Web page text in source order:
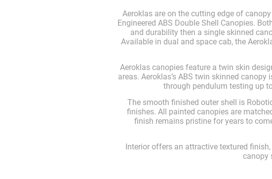
Aeroklas are on the cutting edge of
Engineered ABS Double Shell Canopies.
and durability then a single skinned
Available in dual and space cab, the
Aeroklas canopies feature a twin skin
areas. Aeroklas’s ABS twin skinned
through pendulum testing up
The smooth finished outer shell is
finishes. All painted canopies are
finish remains pristine for years to
Interior offers an attractive textured
canopy